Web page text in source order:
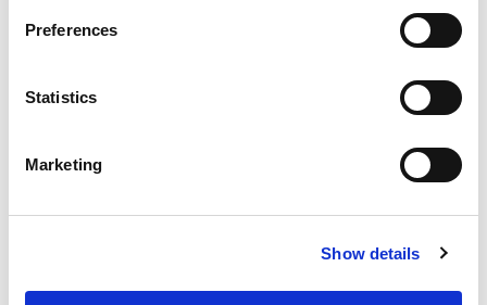
Preferences
Statistics
Marketing
Show details